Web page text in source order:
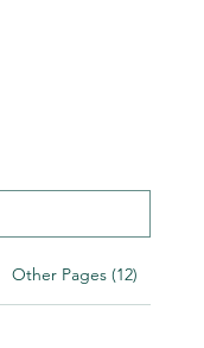
Other Pages (12)